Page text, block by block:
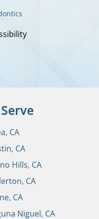
CA
CA
Hills, CA
CA
CA
Niguel, CA